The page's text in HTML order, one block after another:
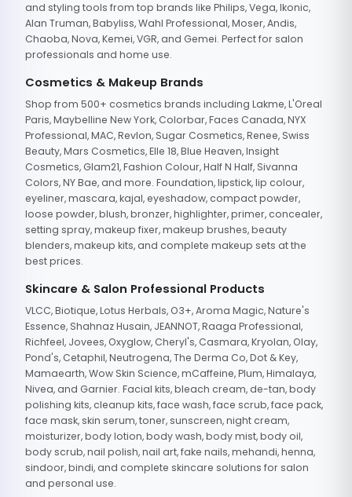
and styling tools from top brands like Philips, Vega, Ikonic,
Alan Truman, Babyliss, Wahl Professional, Moser, Andis,
Chaoba, Nova, Kemei, VGR, and Gemei. Perfect for salon
professionals and home use.
Cosmetics & Makeup Brands
Shop from 500+ cosmetics brands including Lakme, L'Oreal
Paris, Maybelline New York, Colorbar, Faces Canada, NYX
Professional, MAC, Revlon, Sugar Cosmetics, Renee, Swiss
Beauty, Mars Cosmetics, Elle 18, Blue Heaven, Insight
Cosmetics, Glam21, Fashion Colour, Half N Half, Sivanna
Colors, NY Bae, and more. Foundation, lipstick, lip colour,
eyeliner, mascara, kajal, eyeshadow, compact powder,
loose powder, blush, bronzer, highlighter, primer, concealer,
setting spray, makeup fixer, makeup brushes, beauty
blenders, makeup kits, and complete makeup sets at the
best prices.
Skincare & Salon Professional Products
VLCC, Biotique, Lotus Herbals, O3+, Aroma Magic, Nature's
Essence, Shahnaz Husain, JEANNOT, Raaga Professional,
Richfeel, Jovees, Oxyglow, Cheryl's, Casmara, Kryolan, Olay,
Pond's, Cetaphil, Neutrogena, The Derma Co, Dot & Key,
Mamaearth, Wow Skin Science, mCaffeine, Plum, Himalaya,
Nivea, and Garnier. Facial kits, bleach cream, de-tan, body
polishing kits, cleanup kits, face wash, face scrub, face pack,
face mask, skin serum, toner, sunscreen, night cream,
moisturizer, body lotion, body wash, body mist, body oil,
body scrub, nail polish, nail art, fake nails, mehandi, henna,
sindoor, bindi, and complete skincare solutions for salon
and personal use.